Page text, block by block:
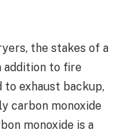
the stakes of a
addition to fire
to exhaust backup,
carbon monoxide
monoxide is a